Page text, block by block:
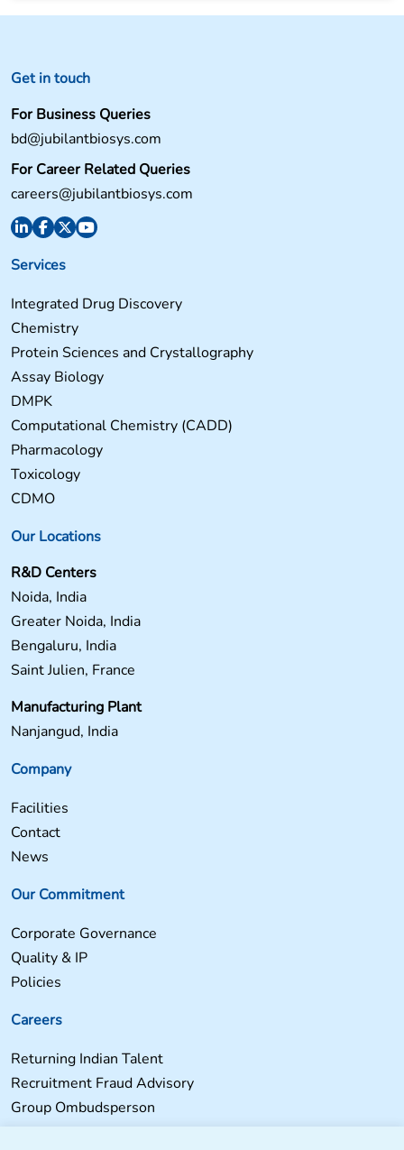
Get in touch
For Business Queries
bd@jubilantbiosys.com
For Career Related Queries
careers@jubilantbiosys.com
Services
Integrated Drug Discovery
Chemistry
Protein Sciences and Crystallography
Assay Biology
DMPK
Computational Chemistry (CADD)
Pharmacology
Toxicology
CDMO
Our Locations
R&D Centers
Noida, India
Greater Noida, India
Bengaluru, India
Saint Julien, France
Manufacturing Plant
Nanjangud, India
Company
Facilities
Contact
News
Our Commitment
Corporate Governance
Quality & IP
Policies
Careers
Returning Indian Talent
Recruitment Fraud Advisory
Group Ombudsperson